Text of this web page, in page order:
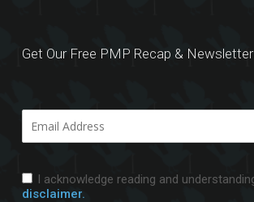
Get Our Free PMP Recap & Newsletter
I acknowledge reading and
disclaimer.